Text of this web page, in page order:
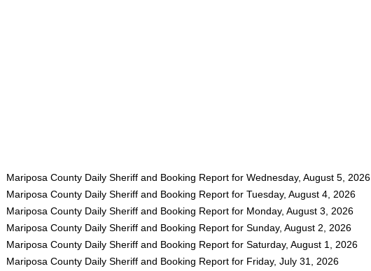
Mariposa County Daily Sheriff and Booking Report for Wednesday, August 5, 2026
Mariposa County Daily Sheriff and Booking Report for Tuesday, August 4, 2026
Mariposa County Daily Sheriff and Booking Report for Monday, August 3, 2026
Mariposa County Daily Sheriff and Booking Report for Sunday, August 2, 2026
Mariposa County Daily Sheriff and Booking Report for Saturday, August 1, 2026
Mariposa County Daily Sheriff and Booking Report for Friday, July 31, 2026